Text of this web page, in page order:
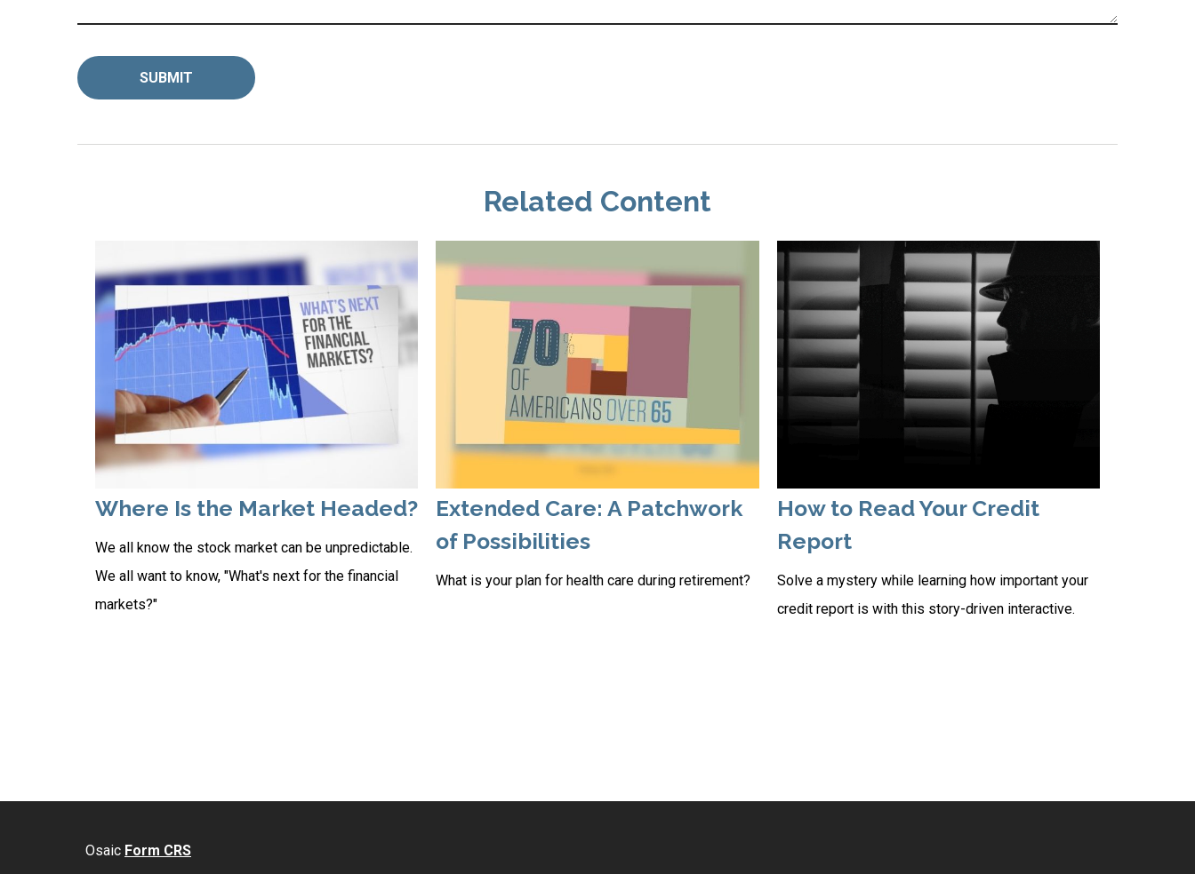
Related Content
Where Is the Market Headed?
We all know the stock market can be unpredictable.
We all want to know, "What's next for the financial
markets?"
Extended Care: A Patchwork
of Possibilities
What is your plan for health care during retirement?
How to Read Your Credit
Report
Solve a mystery while learning how important your
credit report is with this story-driven interactive.
Osaic Form CRS